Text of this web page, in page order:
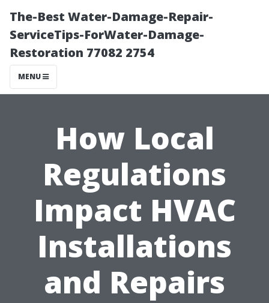
The-Best Water-Damage-Repair-
ServiceTips-ForWater-Damage-
Restoration 77082 2754
MENU
How Local
Regulations
Impact HVAC
Installations
and Repairs